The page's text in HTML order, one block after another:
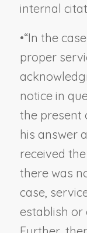
internal
•“In the
proper
notice in
the present
his answer
received
there was
case,
establish or